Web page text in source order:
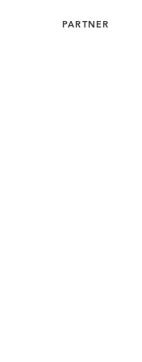
PARTNER